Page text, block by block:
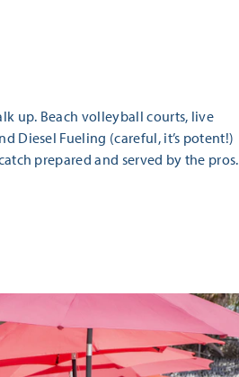
up. Beach volleyball courts, live
Diesel Fueling (careful, it’s potent!)
prepared and served by the pros.